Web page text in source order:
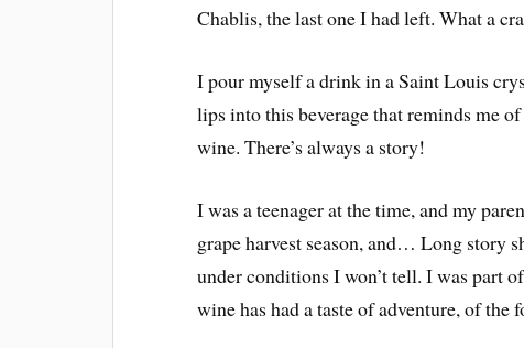
Chablis, the last one I had left. What a
I pour myself a drink in a Saint Louis
lips into this beverage that reminds me
wine. There’s always a story!
I was a teenager at the time, and my
grape harvest season, and… Long story
under conditions I won’t tell. I was part
wine has had a taste of adventure, of the